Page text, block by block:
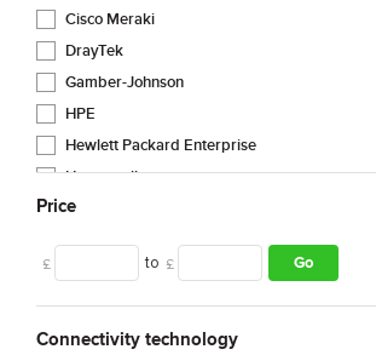
Cisco Meraki
DrayTek
Gamber-Johnson
HPE
Hewlett Packard Enterprise
Honeywell
NETGEAR
TP-Link
Zebra
Price
£ to £ Go
Connectivity technology